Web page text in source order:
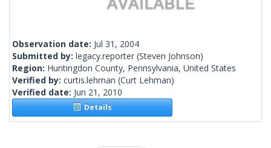
Observation date: Jul 31, 2004
Submitted by: legacy.reporter (Steven Johnson)
Region: Huntingdon County, Pennsylvania, United States
Verified by: curtis.lehman (Curt Lehman)
Verified date: Jun 21, 2010
Details